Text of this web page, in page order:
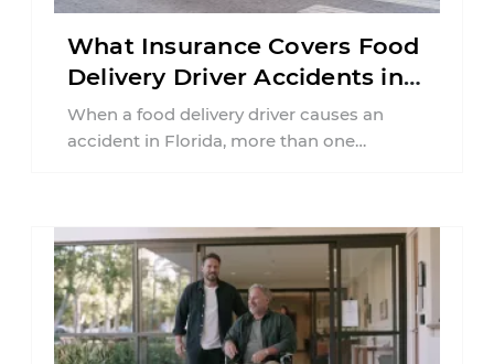
What Insurance Covers Food
Delivery Driver Accidents in
Florida?
When a food delivery driver causes an
accident in Florida, more than one